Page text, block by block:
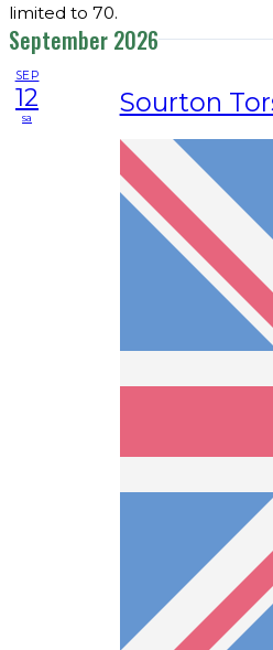
limited to 70.
September 2026
SEP
12
sa Sourton